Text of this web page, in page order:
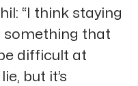
“I think staying
something that
difficult at
but it’s